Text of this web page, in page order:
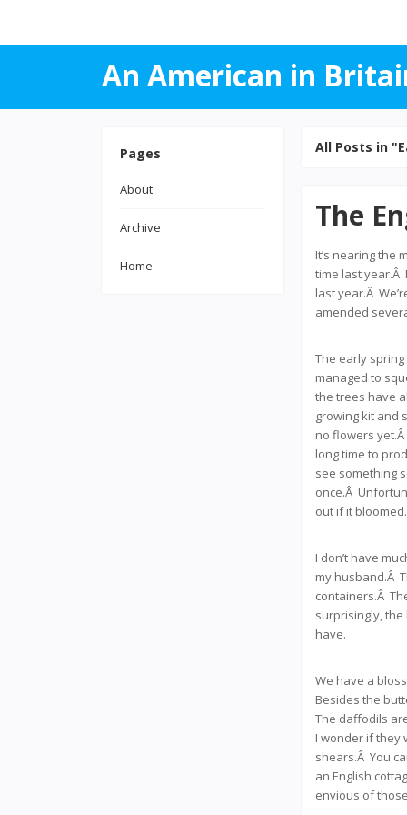
An American in
All Posts in
The
It’s nearing the
time last year.Â
last year.Â
amended
The early
managed to
the trees have
growing kit and
no flowers
long time to
see something
once.Â
out if it bloomed.
I don’t have
my husband.Â
containers.Â
surprisingly,
have.
We have a
Besides the
The daffodils
I wonder if they
shears.Â You
an English
envious of
Pages
About
Archive
Home